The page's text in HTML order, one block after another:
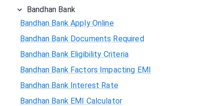
Bandhan Bank
Bandhan Bank Apply Online
Bandhan Bank Documents Required
Bandhan Bank Eligibility Criteria
Bandhan Bank Factors Impacting EMI
Bandhan Bank Interest Rate
Bandhan Bank EMI Calculator